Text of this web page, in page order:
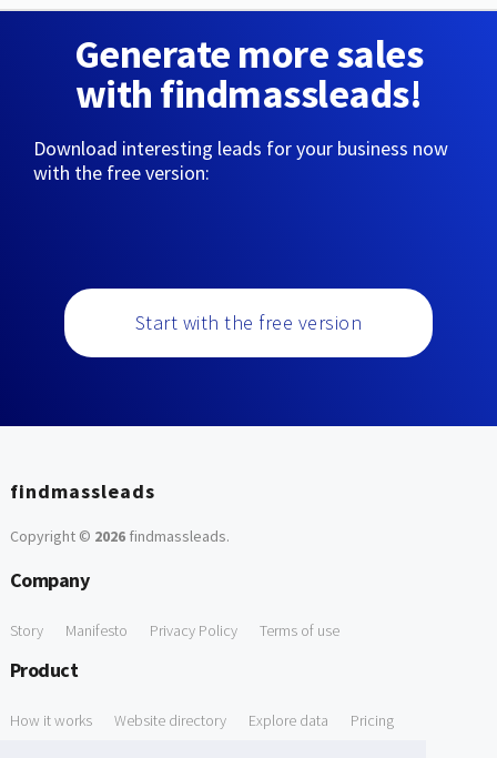
Generate more sales
with findmassleads!
Download interesting leads for your business now
with the free version:
Start with the free version
findmassleads
Copyright © 2026findmassleads.
Company
Story Manifesto Privacy Policy Terms of use
Product
How it works Website directory Explore data Pricing